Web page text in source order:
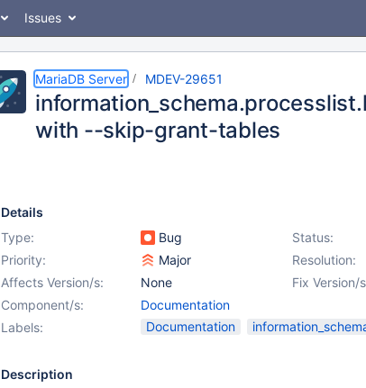
Issues
MariaDB Server MDEV-29651
with --skip-grant-tables
Details
Type:
Bug Status:
Priority:
Major Resolution:
Affects Version/s:
None Fix Version/
Component/s:
Documentation
Labels:
Documentation
Description